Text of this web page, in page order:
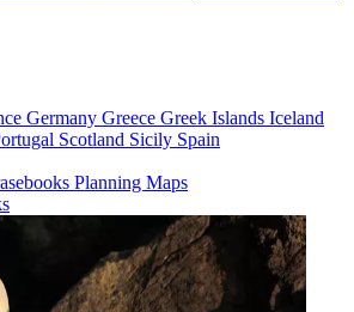
Germany Greece Greek Islands Iceland
Scotland Sicily Spain
Planning Maps